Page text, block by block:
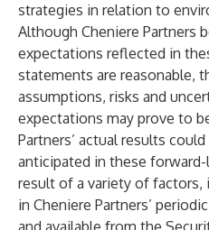
strategies in relation to
Although Cheniere Partners
expectations reflected in
statements are reasonable,
assumptions, risks and
expectations may prove to
Partners’ actual results
anticipated in these
result of a variety of factors,
in Cheniere Partners’
and available from the